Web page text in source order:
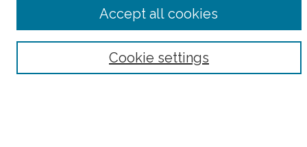
Select context to search:
Notify me via email orRSS
Cookie settings
Accept all cookies